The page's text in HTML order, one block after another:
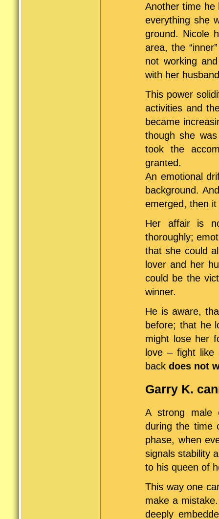
Another time he
everything she
ground. Nicole
area, the
not working
with her
This power
activities and
became
though she
took the
granted.
An emotional
background.
emerged, then
Her affair is
thoroughly;
that she could
lover and her
could be the
winner.
He is aware,
before; that he
might lose her
love – fight like
back does not
Garry K.
A strong male
during the time
phase, when
signals stability
to his queen of
This way one
make a
deeply